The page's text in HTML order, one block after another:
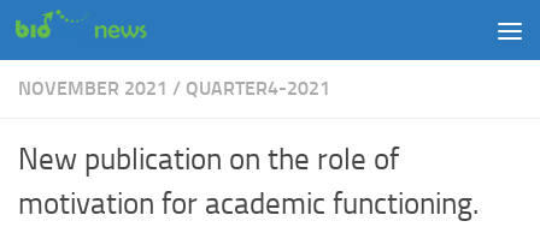
Skip to content
NOVEMBER 2021 / QUARTER4-2021
New publication on the role of
motivation for academic functioning.